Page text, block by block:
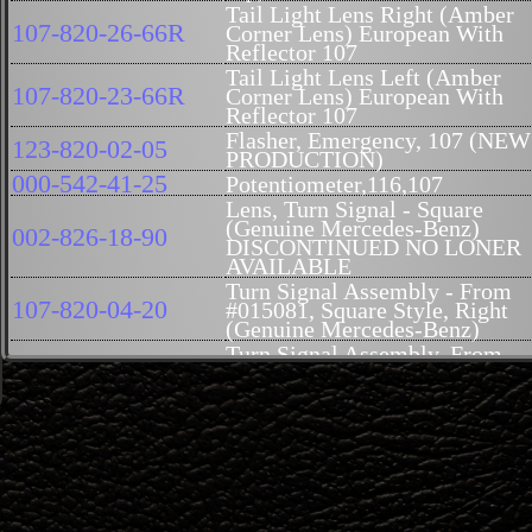
107-820-26-66R
Tail Light Lens Right (Amber
Corner Lens) European With
Reflector 107
107-820-23-66R
Tail Light Lens Left (Amber
Corner Lens) European With
Reflector 107
123-820-02-05 Flasher, Emergency, 107 (NEW
PRODUCTION)
000-542-41-25 Potentiometer,116,107
002-826-18-90
Lens, Turn Signal - Square
(Genuine Mercedes-Benz)
DISCONTINUED NO LONER
AVAILABLE
107-820-04-20
Turn Signal Assembly - From
#015081, Square Style, Right
(Genuine Mercedes-Benz)
107-820-03-20
Turn Signal Assembly, From
#015081, Square Style, Left
(Genuine Mercedes-Benz)
107-820-09-66 Lens License Plate Light With
Seal 107
107-826-02-58R Seal, Tail Light Rt, Repro,
German
107-826-01-58R Seal, Tail Light Lt, Repro,
German